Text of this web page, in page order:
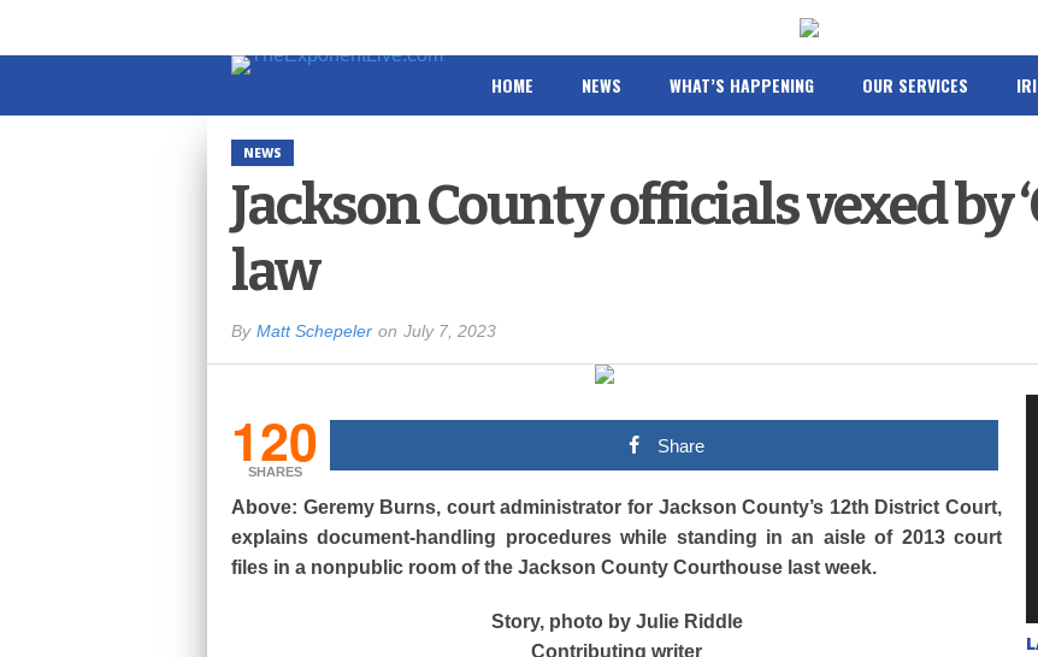
HOME NEWS WHAT’S HAPPENING OUR SERVICES
NEWS
Jackson County officials vexed by
law
By Matt Schepeler on July 7, 2023
120
SHARES
Share
Above: Geremy Burns, court administrator for Jackson County’s 12th District Court,
explains document-handling procedures while standing in an aisle of 2013 court
files in a nonpublic room of the Jackson County Courthouse last week.
Story, photo by Julie Riddle
Contributing writer